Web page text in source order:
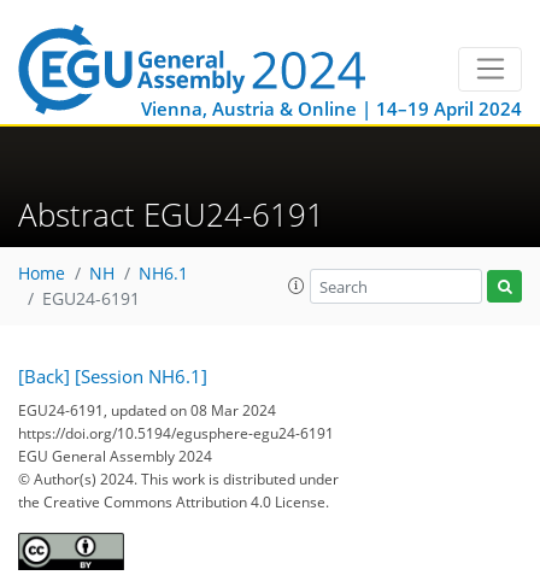
Vienna, Austria & Online | 14–19 April 2024
Abstract EGU24-6191
Home NH
NH6.1
EGU24-6191
[Back] [Session NH6.1]
EGU24-6191, updated on 08 Mar 2024
https://doi.org/10.5194/egusphere-egu24-6191
EGU General Assembly 2024
© Author(s) 2024. This work is distributed under
the Creative Commons Attribution 4.0 License.